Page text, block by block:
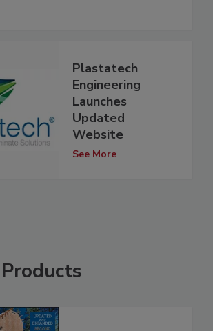
Plastatech
Engineering
Launches
Updated
Website
See More